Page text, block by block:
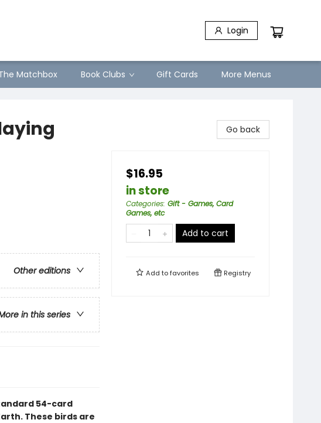
Login
Matchbox Book Clubs Gift Cards More Menus
Other editions
in this series
54-card
These birds are
Go back
$16.95
in store
Categories: Gift - Games, Card
Games, etc
Add to cart
Add tofavorites Registry